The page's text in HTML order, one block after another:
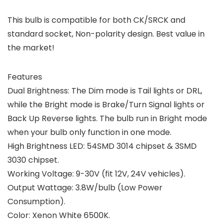
This bulb is compatible for both CK/SRCK and
standard socket, Non-polarity design. Best value in
the market!
Features
Dual Brightness: The Dim mode is Tail lights or DRL,
while the Bright mode is Brake/Turn Signal lights or
Back Up Reverse lights. The bulb run in Bright mode
when your bulb only function in one mode.
High Brightness LED: 54SMD 3014 chipset & 3SMD
3030 chipset.
Working Voltage: 9-30V (fit 12V, 24V vehicles).
Output Wattage: 3.8W/bulb (Low Power
Consumption).
Color: Xenon White 6500K.